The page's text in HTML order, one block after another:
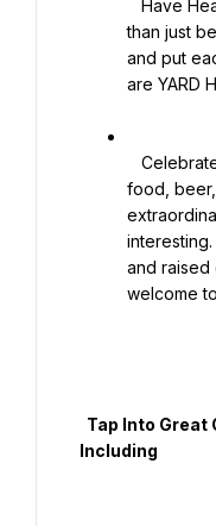
than just
and put
are YARD
food,
and raised
welcome
Including